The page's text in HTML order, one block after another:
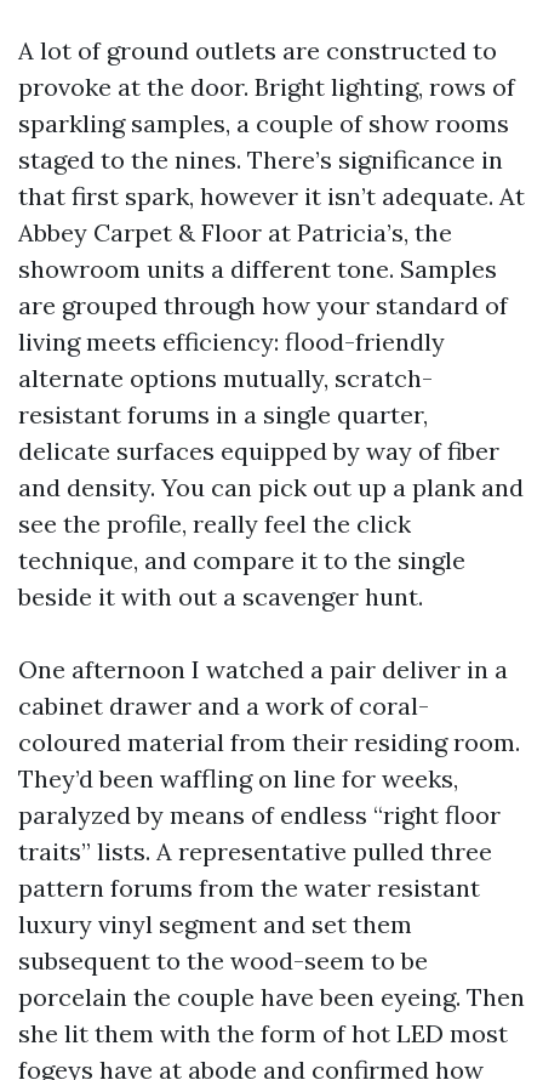
A lot of ground outlets are constructed to
provoke at the door. Bright lighting, rows of
sparkling samples, a couple of show rooms
staged to the nines. There’s significance in
that first spark, however it isn’t adequate. At
Abbey Carpet & Floor at Patricia’s, the
showroom units a different tone. Samples
are grouped through how your standard of
living meets efficiency: flood-friendly
alternate options mutually, scratch-
resistant forums in a single quarter,
delicate surfaces equipped by way of fiber
and density. You can pick out up a plank and
see the profile, really feel the click
technique, and compare it to the single
beside it with out a scavenger hunt.
One afternoon I watched a pair deliver in a
cabinet drawer and a work of coral-
coloured material from their residing room.
They’d been waffling on line for weeks,
paralyzed by means of endless “right floor
traits” lists. A representative pulled three
pattern forums from the water resistant
luxury vinyl segment and set them
subsequent to the wood-seem to be
porcelain the couple have been eyeing. Then
she lit them with the form of hot LED most
fogeys have at abode and confirmed how